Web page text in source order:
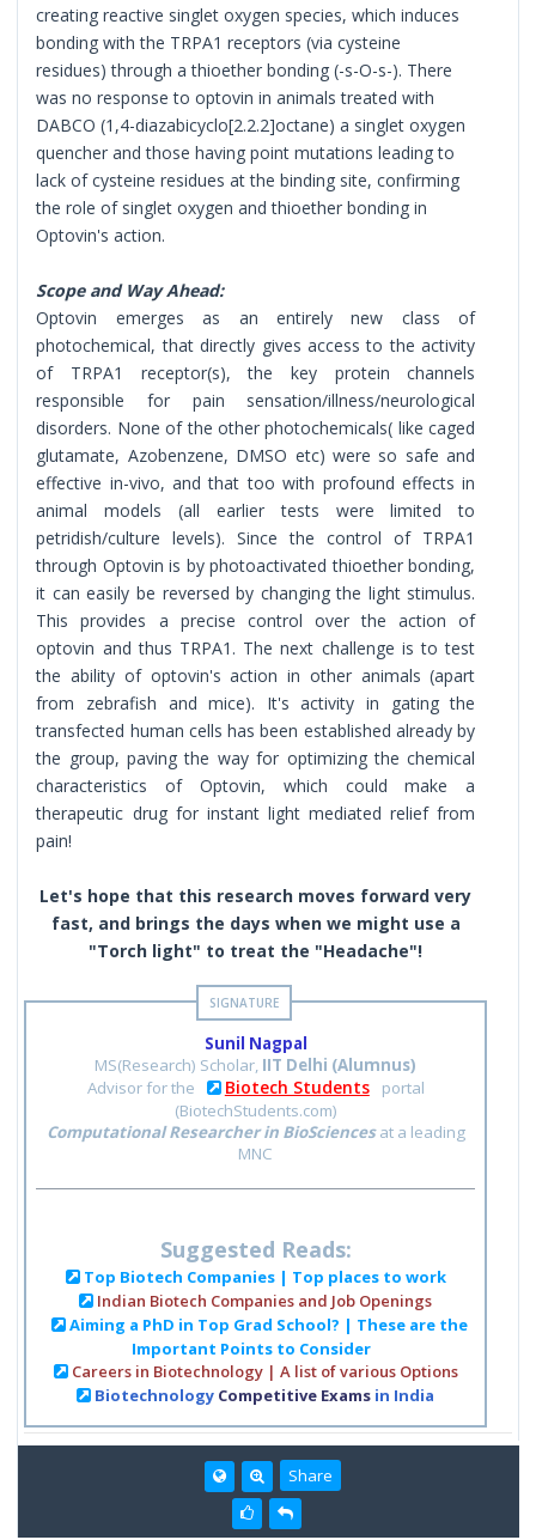
creating reactive singlet oxygen species, which induces
bonding with the TRPA1 receptors (via cysteine
residues) through a thioether bonding (-s-O-s-). There
was no response to optovin in animals treated with
DABCO (1,4-diazabicyclo[2.2.2]octane) a singlet oxygen
quencher and those having point mutations leading to
lack of cysteine residues at the binding site, confirming
the role of singlet oxygen and thioether bonding in
Optovin's action.
Scope and Way Ahead:
Optovin emerges as an entirely new class of
photochemical, that directly gives access to the activity
of TRPA1 receptor(s), the key protein channels
responsible for pain sensation/illness/neurological
disorders. None of the other photochemicals( like caged
glutamate, Azobenzene, DMSO etc) were so safe and
effective in-vivo, and that too with profound effects in
animal models (all earlier tests were limited to
petridish/culture levels). Since the control of TRPA1
through Optovin is by photoactivated thioether bonding,
it can easily be reversed by changing the light stimulus.
This provides a precise control over the action of
optovin and thus TRPA1. The next challenge is to test
the ability of optovin's action in other animals (apart
from zebrafish and mice). It's activity in gating the
transfected human cells has been established already by
the group, paving the way for optimizing the chemical
characteristics of Optovin, which could make a
therapeutic drug for instant light mediated relief from
pain!
Let's hope that this research moves forward very
fast, and brings the days when we might use a
"Torch light" to treat the "Headache"!
Sunil Nagpal
MS(Research) Scholar, IIT Delhi (Alumnus)
Advisor for the
Biotech Students
portal
(BiotechStudents.com)
Computational Researcher in BioSciencesat a leading
MNC
Suggested Reads:
Top Biotech Companies | Top places to work
Indian Biotech Companies and Job Openings
Aiming a PhD in Top Grad School? | These are the
Important Points to Consider
Careers in Biotechnology | A list of various Options
Biotechnology Competitive Exams in India
Share